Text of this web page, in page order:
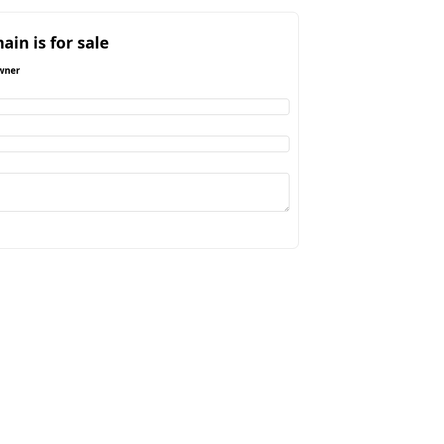
is for sale